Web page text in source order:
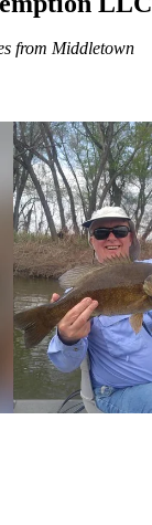
from Middletown